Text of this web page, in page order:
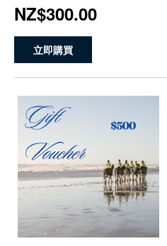
NZ$300.00
立即購買